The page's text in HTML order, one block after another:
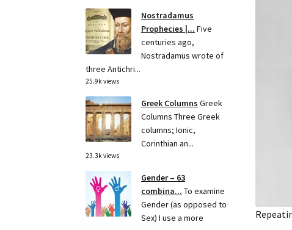
Nostradamus
Prophecies |... Five
centuries ago,
Nostradamus wrote of
three Antichri...
25.9k views
Greek Columns Greek
Columns Three Greek
columns; Ionic,
Corinthian an...
23.3k views
Gender – 63
combina... To examine
Gender (as opposed to
Sex) I use a more